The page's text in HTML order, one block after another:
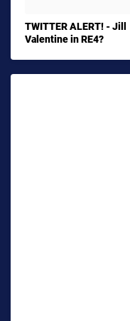
TWITTER ALERT! - Jill
Valentine in RE4?